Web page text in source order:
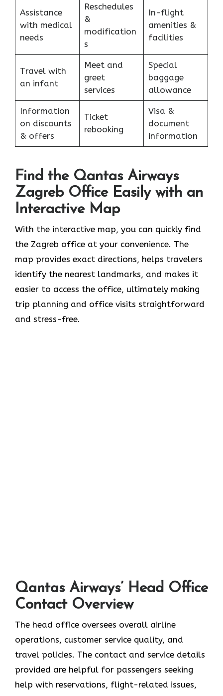
Assistance
with medical
needs
Reschedules
&
modification
s
In-flight
amenities &
facilities
Travel with
an infant
Meet and
greet
services
Special
baggage
allowance
Information
on discounts
& offers
Ticket
rebooking
Visa &
document
information
Find the Qantas Airways
Zagreb Office Easily with an
Interactive Map
With the interactive map, you can quickly find
the Zagreb office at your convenience. The
map provides exact directions, helps travelers
identify the nearest landmarks, and makes it
easier to access the office, ultimately making
trip planning and office visits straightforward
and stress-free.
Qantas Airways’ Head Office
Contact Overview
The head office oversees overall airline
operations, customer service quality, and
travel policies. The contact and service details
provided are helpful for passengers seeking
help with reservations, flight-related issues,